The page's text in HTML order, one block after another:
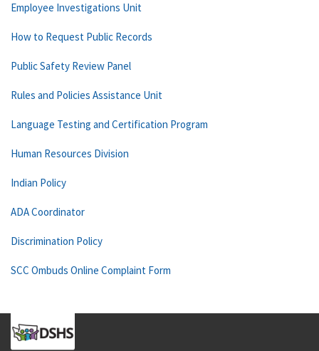
Employee Investigations Unit
How to Request Public Records
Public Safety Review Panel
Rules and Policies Assistance Unit
Language Testing and Certification Program
Human Resources Division
Indian Policy
ADA Coordinator
Discrimination Policy
SCC Ombuds Online Complaint Form